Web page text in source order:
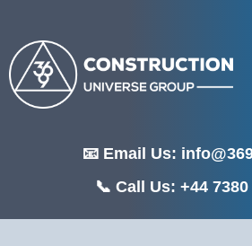
📧 Email Us:
📞 Call Us: +44 7380